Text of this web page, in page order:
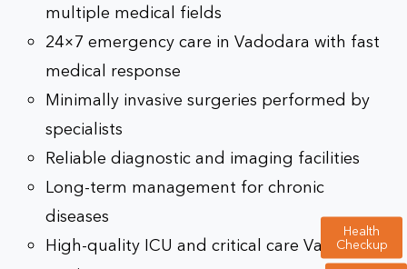
Health
Checkup
multiple medical fields
24×7 emergency care in Vadodara with fast
medical response
Minimally invasive surgeries performed by
specialists
Reliable diagnostic and imaging facilities
Long-term management for chronic
diseases
High-quality ICU and critical care Vadodara